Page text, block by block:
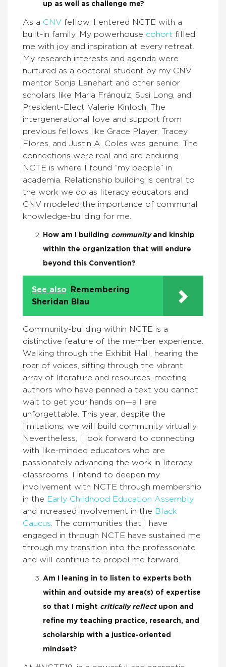
up as well as challenge me?
As a CNV fellow, I entered NCTE with a
built-in family. My powerhouse cohort filled
me with joy and inspiration at every retreat.
My research interests and agenda were
nurtured as a doctoral student by my CNV
mentor Sonja Lanehart and other senior
scholars like Maria Fránquiz, Susi Long, and
President-Elect Valerie Kinloch. The
intergenerational love and support from
previous fellows like Grace Player, Tracey
Flores, and Justin A. Coles was genuine. The
connections were real and are enduring.
NCTE is where I found “my people” in
academia. Relationship building is central to
the work we do as literacy educators and
CNV modeled the importance of communal
knowledge-building for me.
How am I building communityand kinship
within the organization that will endure
beyond this Convention?
See also
Remembering
Sheridan Blau
Community-building within NCTE is a
distinctive feature of the member experience.
Walking through the Exhibit Hall, hearing the
roar of voices, sifting through the vibrant
array of literature and resources, meeting
authors who have penned a text you cannot
wait to get your hands on—all are
unforgettable. This year, despite the
limitations, we will build community virtually.
Nevertheless, I look forward to connecting
with like-minded educators who are
passionately advancing the work in literacy
classrooms. I intend to deepen my
involvement with NCTE through membership
in the Early Childhood Education Assembly
and increased involvement in the Black
Caucus . The communities that I have
engaged in through NCTE have sustained me
through my transition into the professoriate
and will continue to propel me forward.
Am I leaning in to listen to experts both
within and outside my area(s) of expertise
so that I might critically reflectupon and
refine my teaching practice, research, and
scholarship with a justice-oriented
mindset?